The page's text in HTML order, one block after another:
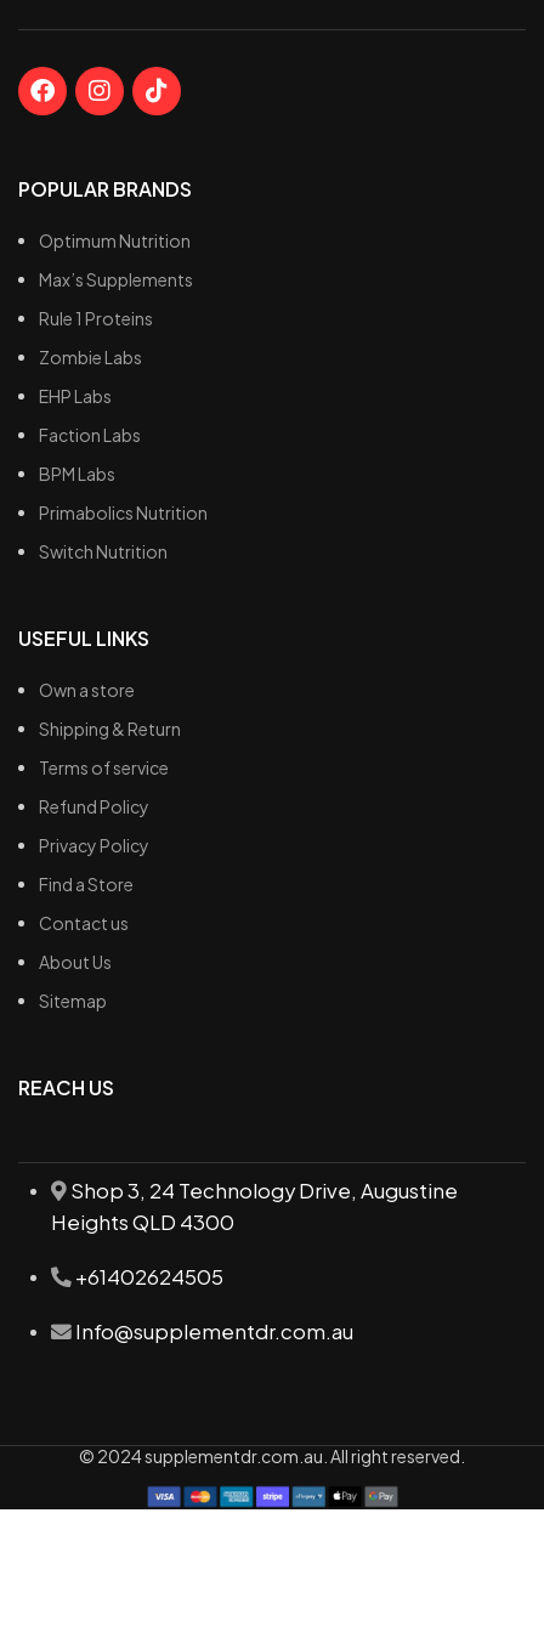
POPULAR BRANDS
Optimum Nutrition
Max’s Supplements
Rule 1 Proteins
Zombie Labs
EHP Labs
Faction Labs
BPM Labs
Primabolics Nutrition
Switch Nutrition
USEFUL LINKS
Own a store
Shipping & Return
Terms of service
Refund Policy
Privacy Policy
Find a Store
Contact us
About Us
Sitemap
REACH US
Shop 3, 24 Technology Drive, Augustine
Heights QLD 4300
+61402624505
Info@supplementdr.com.au
© 2024 supplementdr.com.au. All right reserved.